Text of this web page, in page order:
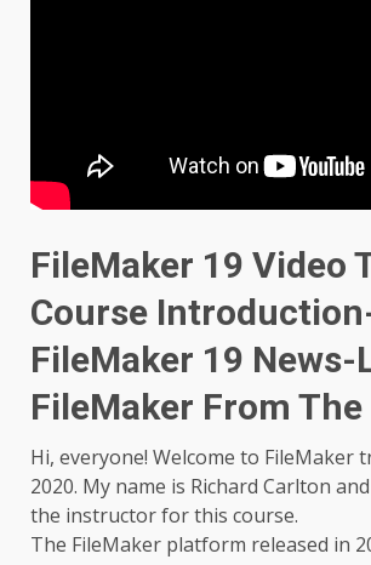
FileMaker 19 Video
Course
FileMaker 19 News-
FileMaker From
Hi, everyone! Welcome to FileMaker
2020. My name is Richard Carlton
the instructor for this course.
The FileMaker platform released in